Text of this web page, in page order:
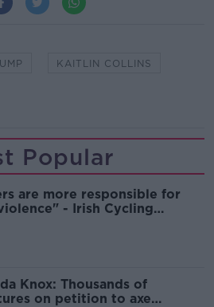
KAITLIN COLLINS
Popular
are more responsible for
- Irish Cycling
Knox: Thousands of
on petition to axe